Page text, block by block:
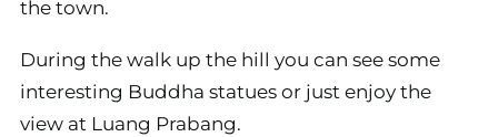
the town.
During the walk up the hill you can see some
interesting Buddha statues or just enjoy the
view at Luang Prabang.